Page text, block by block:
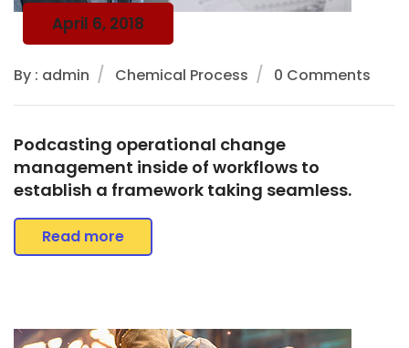
April 6, 2018
By : admin Chemical Process 0 Comments
Podcasting operational change
management inside of workflows to
establish a framework taking seamless.
Read more